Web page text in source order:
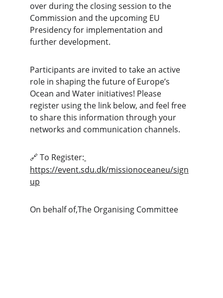
over during the closing session to the
Commission and the upcoming EU
Presidency for implementation and
further development.
Participants are invited to take an active
role in shaping the future of Europe’s
Ocean and Water initiatives! Please
register using the link below, and feel free
to share this information through your
networks and communication channels.
🔗 To Register:
https://event.sdu.dk/missionoceaneu/sign
up
On behalf of,The Organising Committee